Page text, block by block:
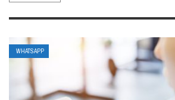
WHATSAPP